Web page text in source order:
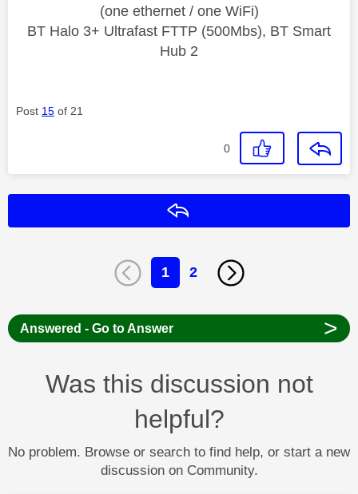
(one ethernet / one WiFi)
BT Halo 3+ Ultrafast FTTP (500Mbs), BT Smart
Hub 2
Post 15 of 21
0
1 2
Answered - Go to Answer >
Was this discussion not
helpful?
No problem. Browse or search to find help, or start a new
discussion on Community.